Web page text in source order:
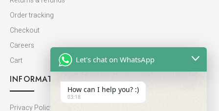
Order tracking
Checkout
Careers
Cart
INFORMATION
Privacy Policy
Let's chat on WhatsApp
How can I help you? :)
03:18